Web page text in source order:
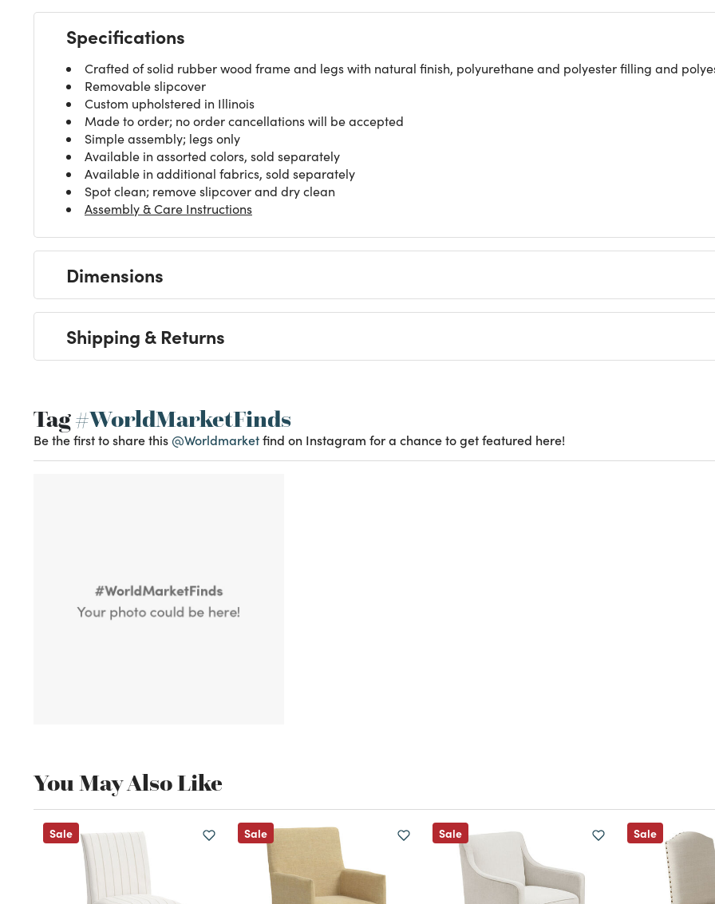
Specifications
Crafted of solid rubber wood frame and legs with natural finish, polyurethane and polyester filling and
Removable slipcover
Custom upholstered in Illinois
Made to order; no order cancellations will be accepted
Simple assembly; legs only
Available in assorted colors, sold separately
Available in additional fabrics, sold separately
Spot clean; remove slipcover and dry clean
Assembly & Care Instructions
Dimensions
Shipping & Returns
Tag#WorldMarketFinds
Be the first to share this @Worldmarketfind on Instagram for a chance to get featured here!
You May Also Like
Sale Sale Sale Sale